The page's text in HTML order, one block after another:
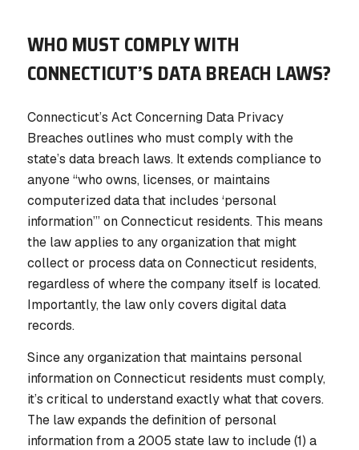
WHO MUST COMPLY WITH
CONNECTICUT’S DATA BREACH LAWS?
Connecticut’s Act Concerning Data Privacy
Breaches outlines who must comply with the
state’s data breach laws. It extends compliance to
anyone “who owns, licenses, or maintains
computerized data that includes ‘personal
information’” on Connecticut residents. This means
the law applies to any organization that might
collect or process data on Connecticut residents,
regardless of where the company itself is located.
Importantly, the law only covers digital data
records.
Since any organization that maintains personal
information on Connecticut residents must comply,
it’s critical to understand exactly what that covers.
The law expands the definition of personal
information from a 2005 state law to include (1) a